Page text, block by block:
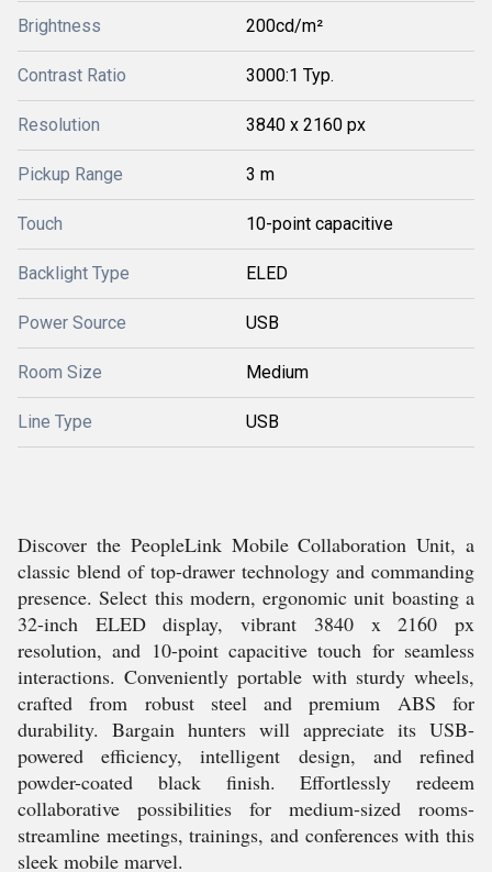
Brightness 200cd/m²
Contrast Ratio 3000:1 Typ.
Resolution 3840 x 2160 px
Pickup Range 3 m
Touch 10-point capacitive
Backlight Type ELED
Power Source USB
Room Size Medium
Line Type USB
Discover the PeopleLink Mobile Collaboration Unit, a
classic blend of top-drawer technology and commanding
presence. Select this modern, ergonomic unit boasting a
32-inch ELED display, vibrant 3840 x 2160 px
resolution, and 10-point capacitive touch for seamless
interactions. Conveniently portable with sturdy wheels,
crafted from robust steel and premium ABS for
durability. Bargain hunters will appreciate its USB-
powered efficiency, intelligent design, and refined
powder-coated black finish. Effortlessly redeem
collaborative possibilities for medium-sized rooms-
streamline meetings, trainings, and conferences with this
sleek mobile marvel.